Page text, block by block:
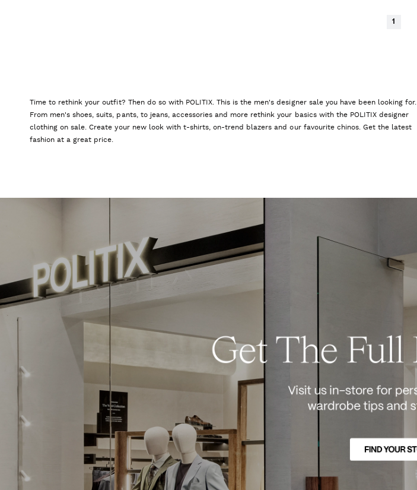
1
Time to rethink your outfit? Then do so with POLITIX. This is the men's designer sale you have been looking for.
From men's shoes, suits, pants, to jeans, accessories and more rethink your basics with the POLITIX designer
clothing on sale. Create your new look with t-shirts, on-trend blazers and our favourite chinos. Get the latest
fashion at a great price.